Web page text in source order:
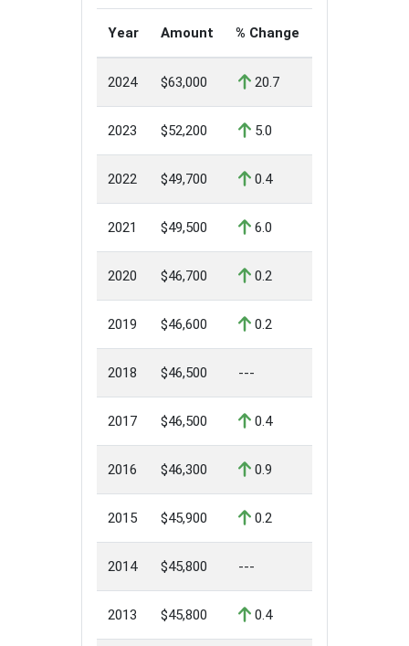
Year Amount % Change
2024 $63,000 20.7
2023 $52,200 5.0
2022 $49,700 0.4
2021 $49,500 6.0
2020 $46,700 0.2
2019 $46,600 0.2
2018 $46,500 ---
2017 $46,500 0.4
2016 $46,300 0.9
2015 $45,900 0.2
2014 $45,800 ---
2013 $45,800 0.4